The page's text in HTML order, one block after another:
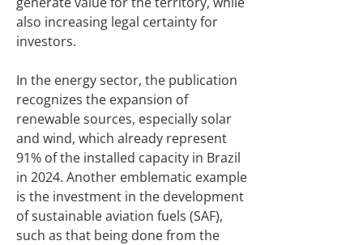
also increasing legal certainty for
investors.
In the energy sector, the publication
recognizes the expansion of
renewable sources, especially solar
and wind, which already represent
91% of the installed capacity in Brazil
in 2024. Another emblematic example
is the investment in the development
of sustainable aviation fuels (SAF),
such as that being done from the